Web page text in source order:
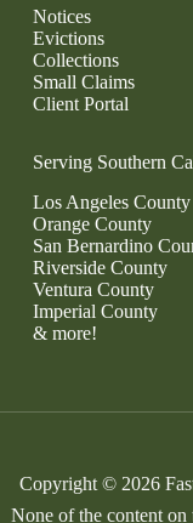
Notices
Evictions
Collections
Small Claims
Client Portal
Serving Southern
Los Angeles County
Orange County
San Bernardino
Riverside County
Ventura County
Imperial County
& more!
Copyright © 2026
None of the content on